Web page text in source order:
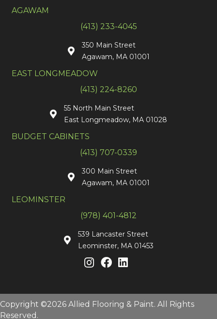
AGAWAM
(413) 233-4045
350 Main Street
Agawam, MA 01001
EAST LONGMEADOW
(413) 224-8260
55 North Main Street
East Longmeadow, MA 01028
BUDGET CABINETS
(413) 707-0339
300 Main Street
Agawam, MA 01001
LEOMINSTER
(978) 401-4812
539 Lancaster Street
Leominster, MA 01453
Copyright ©2026 Allied Flooring & Paint. All Rights
Reserved.